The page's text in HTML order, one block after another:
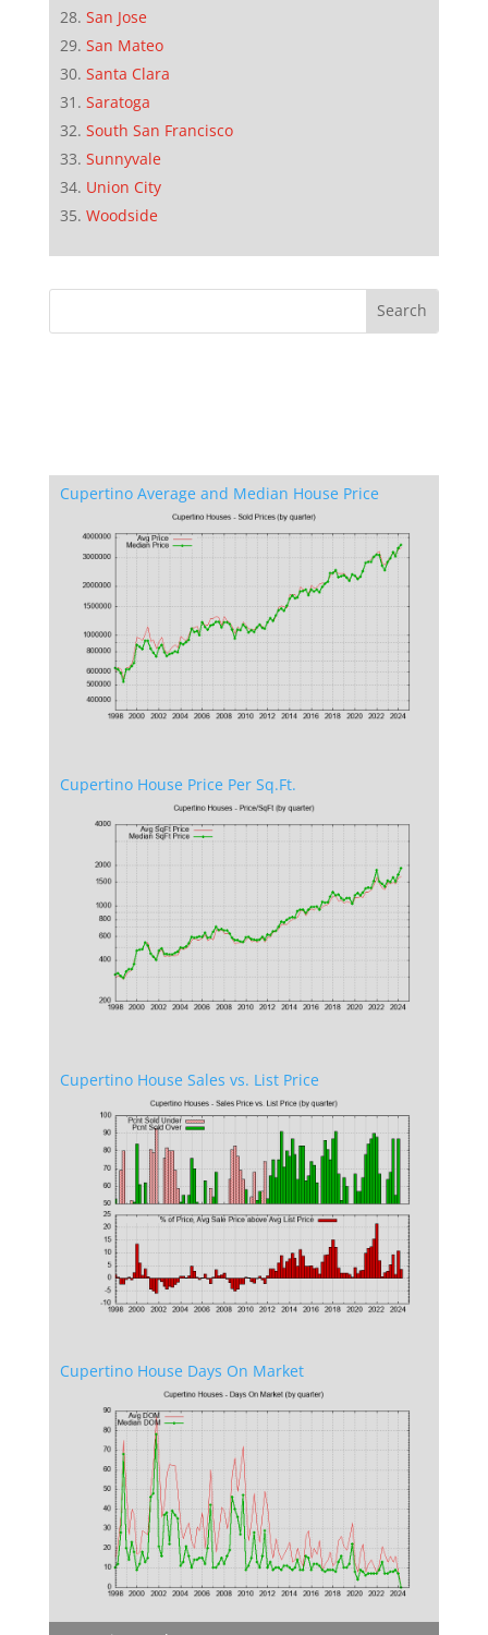
San Jose
San Mateo
Santa Clara
Saratoga
South San Francisco
Sunnyvale
Union City
Woodside
Cupertino Average and Median House Price
Cupertino House Price Per Sq.Ft.
Cupertino House Sales vs. List Price
Cupertino House Days On Market